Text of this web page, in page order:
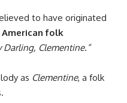
to have originated
American folk
Darling, Clementine.”
as Clementine, a folk